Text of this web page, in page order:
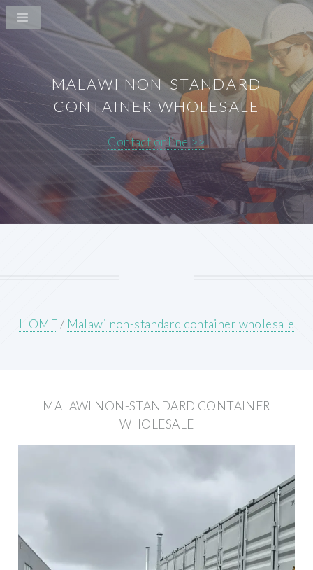
MALAWI NON-STANDARD
CONTAINER WHOLESALE
Contact online >>
HOME/ Malawi non-standard container wholesale
MALAWI NON-STANDARD CONTAINER
WHOLESALE